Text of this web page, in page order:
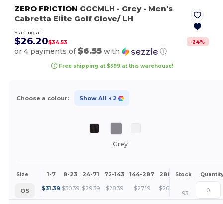
ZERO FRICTION GGCMLH - Grey- Men's
Cabretta Elite Golf Glove/ LH
Starting at
$26.20$34.53 -24%
or 4 payments of$6.55 with ⓘ
Free shipping at $399 at this warehouse!
Choose a colour: Show All + 2
Grey
Size 1-7 8-23 24-71 72-143 144-287 288 + More
Stock Quantity
OS $31.39 $30.39 $29.39 $28.39 $27.19 $26.20 +
93